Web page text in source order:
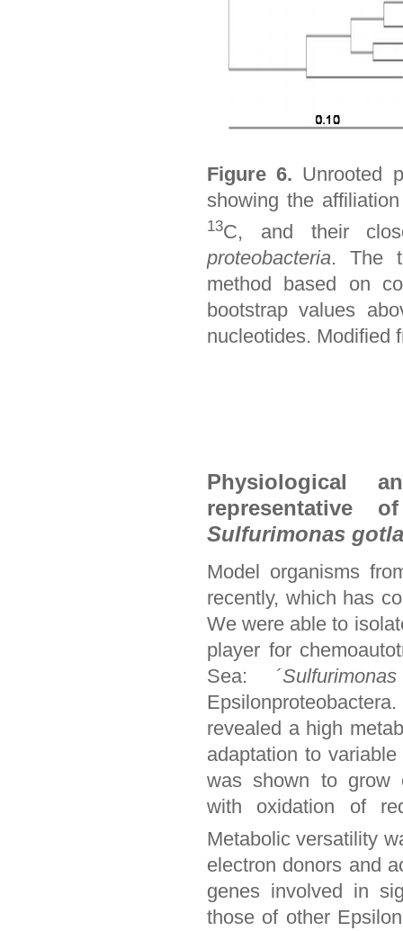
Figure 6. Unrooted
showing the
13C, and their
proteobacteria. The
method based on
bootstrap values
nucleotides. Modified
Physiological
representative
Sulfurimonas
Model organisms
recently, which has
We were able to
player for
Sea: ´
revealed a high
adaptation to
was shown to grow
with oxidation of
Metabolic versatility
electron donors and
genes involved in
those of other